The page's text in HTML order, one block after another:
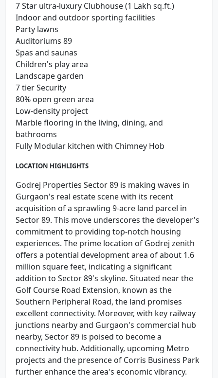
7 Star ultra-luxury Clubhouse (1 Lakh sq.ft.)
Indoor and outdoor sporting facilities
Party lawns
Auditoriums 89
Spas and saunas
Children's play area
Landscape garden
7 tier Security
80% open green area
Low-density project
Marble flooring in the living, dining, and
bathrooms
Fully Modular kitchen with Chimney Hob
LOCATION HIGHLIGHTS
Godrej Properties Sector 89 is making waves in
Gurgaon's real estate scene with its recent
acquisition of a sprawling 9-acre land parcel in
Sector 89. This move underscores the developer's
commitment to providing top-notch housing
experiences. The prime location of Godrej zenith
offers a potential development area of about 1.6
million square feet, indicating a significant
addition to Sector 89's skyline. Situated near the
Golf Course Road Extension, known as the
Southern Peripheral Road, the land promises
excellent connectivity. Moreover, with key railway
junctions nearby and Gurgaon's commercial hub
nearby, Sector 89 is poised to become a
connectivity hub. Additionally, upcoming Metro
projects and the presence of Corris Business Park
further enhance the area's economic vibrancy.